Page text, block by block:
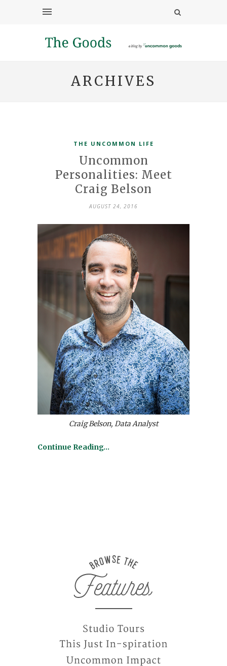
ARCHIVES
THE UNCOMMON LIFE
Uncommon
Personalities: Meet
Craig Belson
AUGUST 24, 2016
Craig Belson, Data Analyst
Continue Reading…